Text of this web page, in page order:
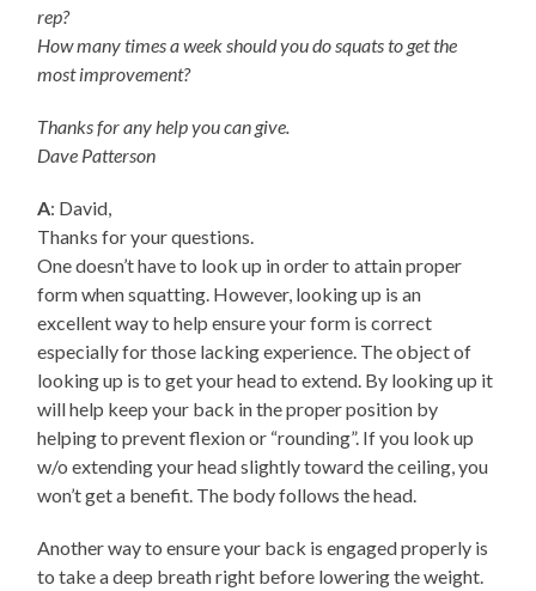
rep?
How many times a week should you do squats to get the
most improvement?
Thanks for any help you can give.
Dave Patterson
A: David,
Thanks for your questions.
One doesn’t have to look up in order to attain proper
form when squatting. However, looking up is an
excellent way to help ensure your form is correct
especially for those lacking experience. The object of
looking up is to get your head to extend. By looking up it
will help keep your back in the proper position by
helping to prevent flexion or “rounding”. If you look up
w/o extending your head slightly toward the ceiling, you
won’t get a benefit. The body follows the head.
Another way to ensure your back is engaged properly is
to take a deep breath right before lowering the weight.